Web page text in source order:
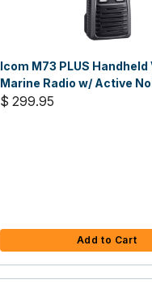
Icom M73 PLUS Handheld
Marine Radio w/ Active
Cancelling Voice
$ 299.95
Add to Cart